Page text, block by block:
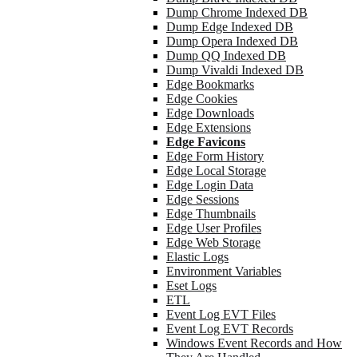
Dump Chrome Indexed DB
Dump Edge Indexed DB
Dump Opera Indexed DB
Dump QQ Indexed DB
Dump Vivaldi Indexed DB
Edge Bookmarks
Edge Cookies
Edge Downloads
Edge Extensions
Edge Favicons
Edge Form History
Edge Local Storage
Edge Login Data
Edge Sessions
Edge Thumbnails
Edge User Profiles
Edge Web Storage
Elastic Logs
Environment Variables
Eset Logs
ETL
Event Log EVT Files
Event Log EVT Records
Windows Event Records and How